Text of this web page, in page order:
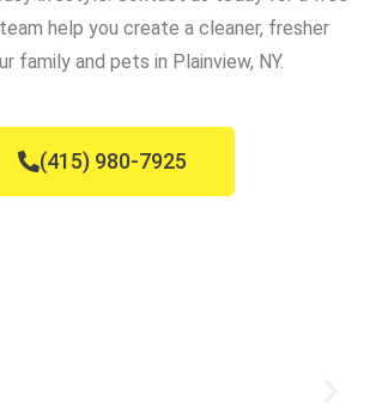
help you create a cleaner, fresher
family and pets in Plainview, NY.
(415) 980-7925